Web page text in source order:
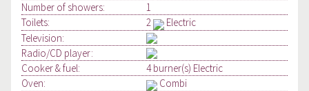
Number of showers:
1
Toilets:
2
Electric
Television:
Radio/CD player:
Cooker & fuel:
4 burner(s) Electric
Oven:
Combi